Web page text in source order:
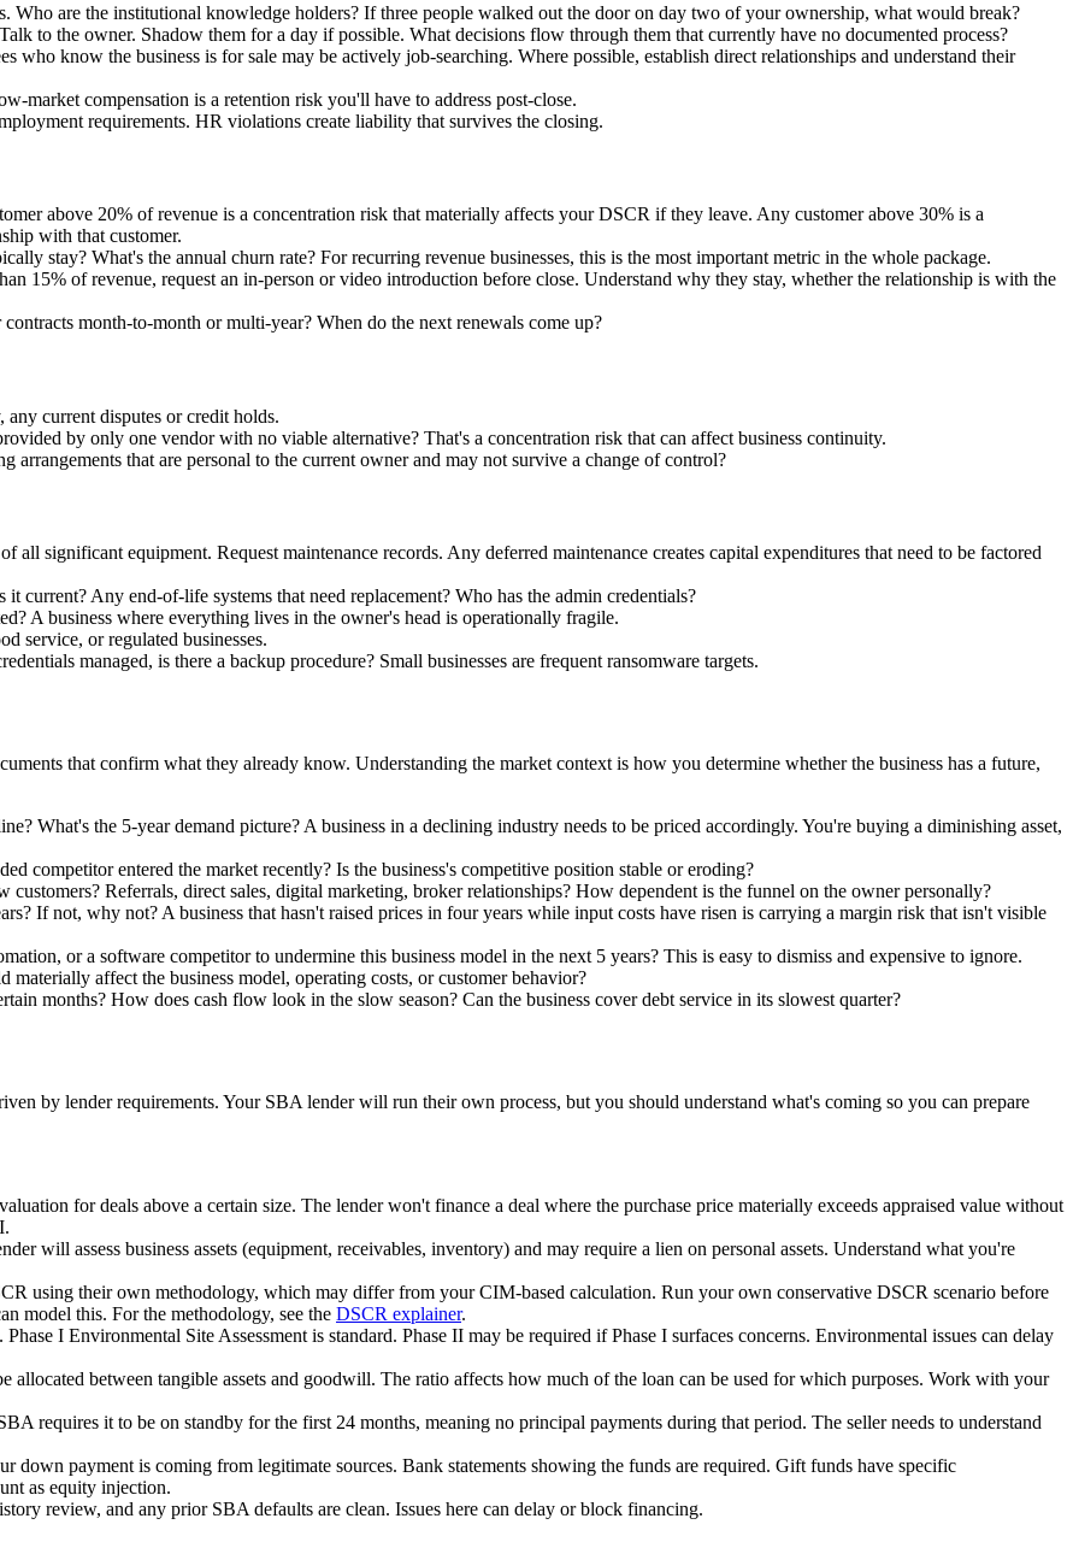
Who are the institutional knowledge holders? If three people walked out the door on day two of your ownership, what would break?
to the owner. Shadow them for a day if possible. What decisions flow through them that currently have no documented process?
who know the business is for sale may be actively job-searching. Where possible, establish direct relationships and understand their
market compensation is a retention risk you'll have to address post-close.
requirements. HR violations create liability that survives the closing.
above 20% of revenue is a concentration risk that materially affects your DSCR if they leave. Any customer above 30% is a
with that customer.
stay? What's the annual churn rate? For recurring revenue businesses, this is the most important metric in the whole package.
15% of revenue, request an in-person or video introduction before close. Understand why they stay, whether the relationship is with the
month-to-month or multi-year? When do the next renewals come up?
current disputes or credit holds.
by only one vendor with no viable alternative? That's a concentration risk that can affect business continuity.
arrangements that are personal to the current owner and may not survive a change of control?
all significant equipment. Request maintenance records. Any deferred maintenance creates capital expenditures that need to be factored
it current? Any end-of-life systems that need replacement? Who has the admin credentials?
A business where everything lives in the owner's head is operationally fragile.
service, or regulated businesses.
managed, is there a backup procedure? Small businesses are frequent ransomware targets.
that confirm what they already know. Understanding the market context is how you determine whether the business has a future,
What's the 5-year demand picture? A business in a declining industry needs to be priced accordingly. You're buying a diminishing asset,
competitor entered the market recently? Is the business's competitive position stable or eroding?
customers? Referrals, direct sales, digital marketing, broker relationships? How dependent is the funnel on the owner personally?
If not, why not? A business that hasn't raised prices in four years while input costs have risen is carrying a margin risk that isn't visible
or a software competitor to undermine this business model in the next 5 years? This is easy to dismiss and expensive to ignore.
affect the business model, operating costs, or customer behavior?
months? How does cash flow look in the slow season? Can the business cover debt service in its slowest quarter?
by lender requirements. Your SBA lender will run their own process, but you should understand what's coming so you can prepare
for deals above a certain size. The lender won't finance a deal where the purchase price materially exceeds appraised value without
will assess business assets (equipment, receivables, inventory) and may require a lien on personal assets. Understand what you're
using their own methodology, which may differ from your CIM-based calculation. Run your own conservative DSCR scenario before
model this. For the methodology, see the DSCR explainer.
I Environmental Site Assessment is standard. Phase II may be required if Phase I surfaces concerns. Environmental issues can delay
allocated between tangible assets and goodwill. The ratio affects how much of the loan can be used for which purposes. Work with your
requires it to be on standby for the first 24 months, meaning no principal payments during that period. The seller needs to understand
down payment is coming from legitimate sources. Bank statements showing the funds are required. Gift funds have specific
as equity injection.
review, and any prior SBA defaults are clean. Issues here can delay or block financing.